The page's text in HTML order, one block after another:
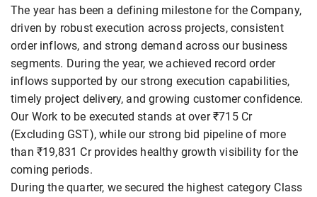
The year has been a defining milestone for the Company,
driven by robust execution across projects, consistent
order inflows, and strong demand across our business
segments. During the year, we achieved record order
inflows supported by our strong execution capabilities,
timely project delivery, and growing customer confidence.
Our Work to be executed stands at over ₹715 Cr
(Excluding GST), while our strong bid pipeline of more
than ₹19,831 Cr provides healthy growth visibility for the
coming periods.
During the quarter, we secured the highest category Class